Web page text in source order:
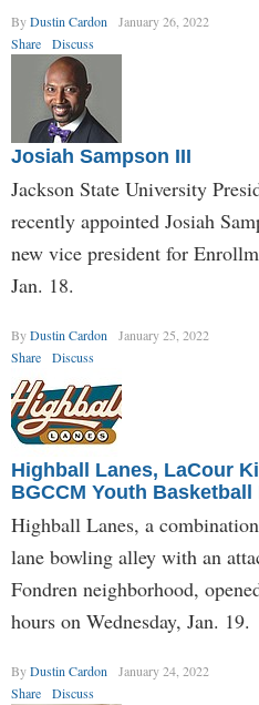
ByDustin Cardon
January 26, 2022
Share
Discuss
Josiah Sampson III
Jackson State University
recently appointed Josiah
new vice president for
Jan. 18.
ByDustin Cardon
January 25, 2022
Share
Discuss
Highball Lanes, LaCour
BGCCM Youth Basketball
Highball Lanes, a
lane bowling alley with an
Fondren neighborhood,
hours on Wednesday, Jan. 19.
ByDustin Cardon
January 24, 2022
Share
Discuss